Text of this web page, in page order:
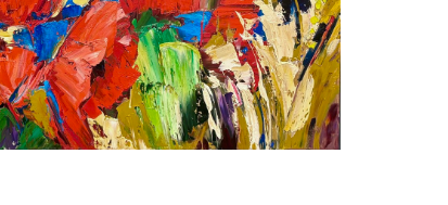
JOIN OUR NEWSLETTER